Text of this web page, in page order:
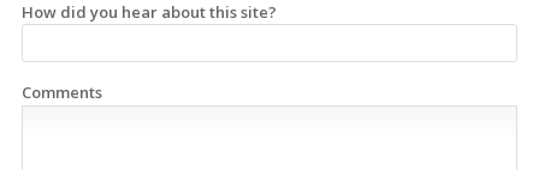
How did you hear about this site?
Comments